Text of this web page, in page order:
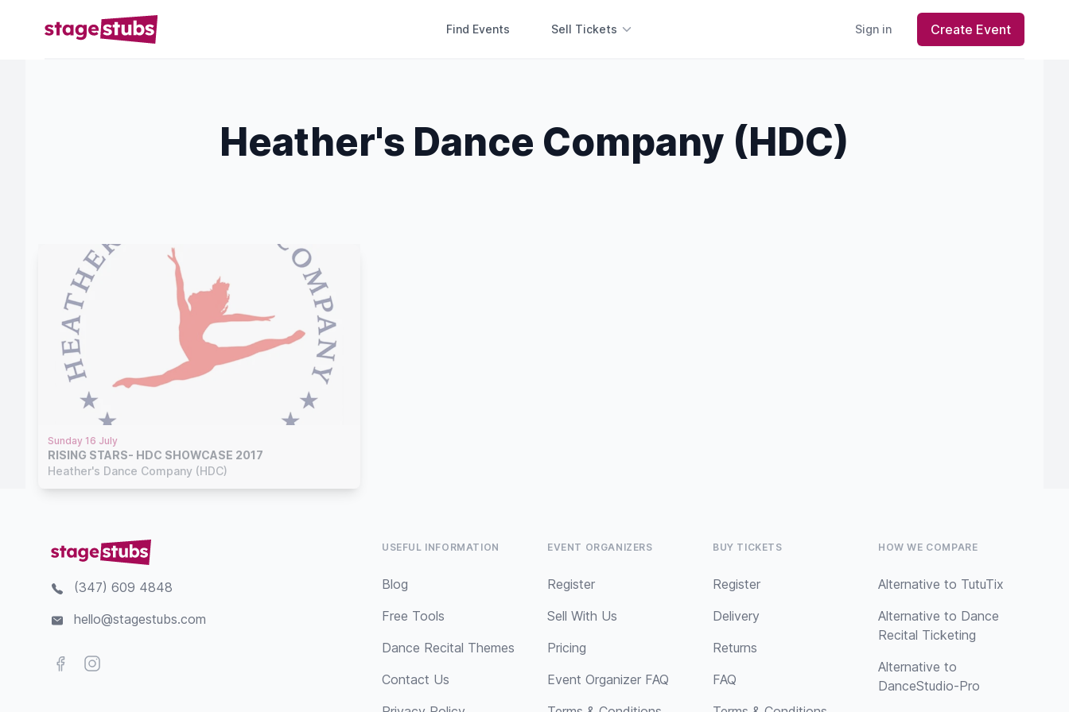
Find Events Sell Tickets Sign in Create Event
Heather's Dance Company (HDC)
Sunday 16 July
RISING STARS- HDC SHOWCASE 2017
Heather's Dance Company (HDC)
(347) 609 4848
hello@stagestubs.com
FacebookInstagram
USEFUL INFORMATION
Blog
Free Tools
Dance Recital Themes
Contact Us
EVENT ORGANIZERS
Register
Sell With Us
Pricing
Event Organizer FAQ
BUY TICKETS
Register
Delivery
Returns
FAQ
HOW WE COMPARE
Alternative to TutuTix
Alternative to Dance
Recital Ticketing
Alternative to
DanceStudio-Pro